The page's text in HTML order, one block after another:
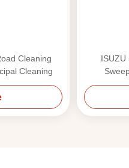
Cleaning
Cleaning
ISUZU